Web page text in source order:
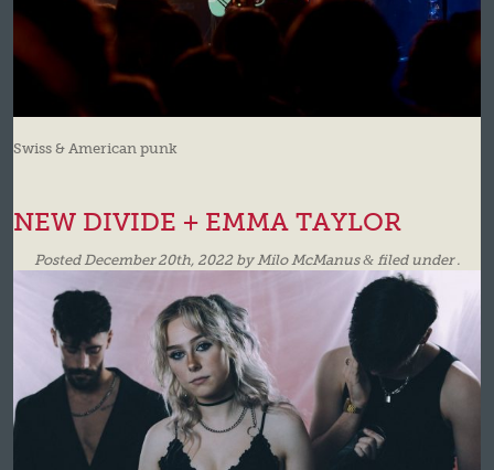
Swiss & American punk
NEW DIVIDE + EMMA TAYLOR
Posted December 20th, 2022byMilo McManus & filed under .